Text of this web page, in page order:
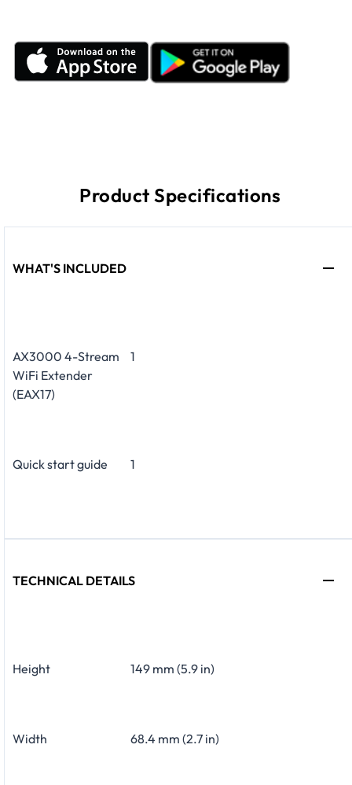
Product Specifications
WHAT'S INCLUDED
AX3000 4-Stream
WiFi Extender
(EAX17)
1
Quick start guide 1
TECHNICAL DETAILS
Height 149 mm (5.9 in)
Width 68.4 mm (2.7 in)